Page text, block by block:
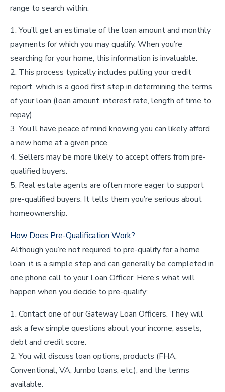
range to search within.
You’ll get an estimate of the loan amount and monthly
payments for which you may qualify. When you’re
searching for your home, this information is invaluable.
This process typically includes pulling your credit
report, which is a good first step in determining the terms
of your loan (loan amount, interest rate, length of time to
repay).
You’ll have peace of mind knowing you can likely afford
a new home at a given price.
Sellers may be more likely to accept offers from pre-
qualified buyers.
Real estate agents are often more eager to support
pre-qualified buyers. It tells them you’re serious about
homeownership.
How Does Pre-Qualification Work?
Although you’re not required to pre-qualify for a home
loan, it is a simple step and can generally be completed in
one phone call to your Loan Officer. Here’s what will
happen when you decide to pre-qualify:
Contact one of our Gateway Loan Officers. They will
ask a few simple questions about your income, assets,
debt and credit score.
You will discuss loan options, products (FHA,
Conventional, VA, Jumbo loans, etc.), and the terms
available.